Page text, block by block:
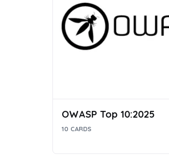
OWASP Top 10:2025
10 CARDS